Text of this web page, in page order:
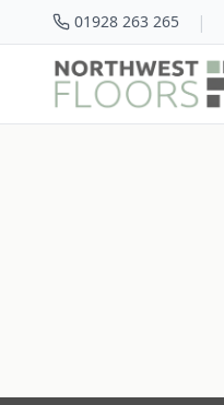
01928 263 265 |